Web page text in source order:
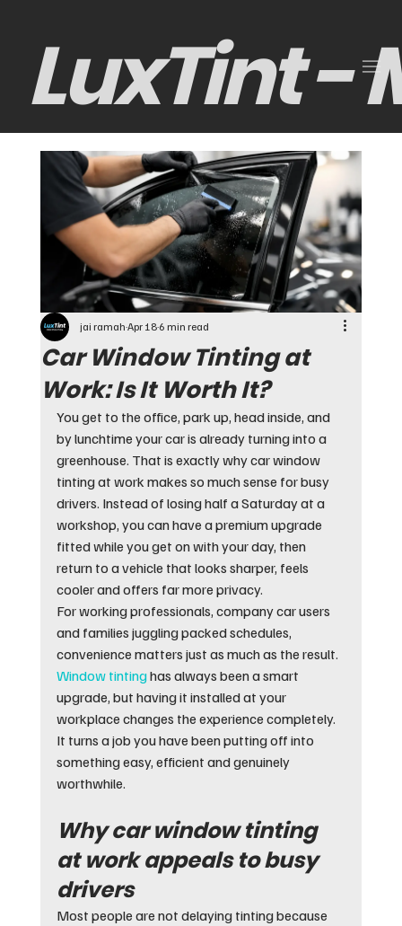
LuxTint -
Car Window Tinting at
Work: Is It Worth It?
jai ramahApr 186 min read
You get to the office, park up, head inside, and
by lunchtime your car is already turning into a
greenhouse. That is exactly why car window
tinting at work makes so much sense for busy
drivers. Instead of losing half a Saturday at a
workshop, you can have a premium upgrade
fitted while you get on with your day, then
return to a vehicle that looks sharper, feels
cooler and offers far more privacy.
For working professionals, company car users
and families juggling packed schedules,
convenience matters just as much as the result.
Window tinting has always been a smart
upgrade, but having it installed at your
workplace changes the experience completely.
It turns a job you have been putting off into
something easy, efficient and genuinely
worthwhile.
Why car window tinting
at work appeals to busy
drivers
Most people are not delaying tinting because